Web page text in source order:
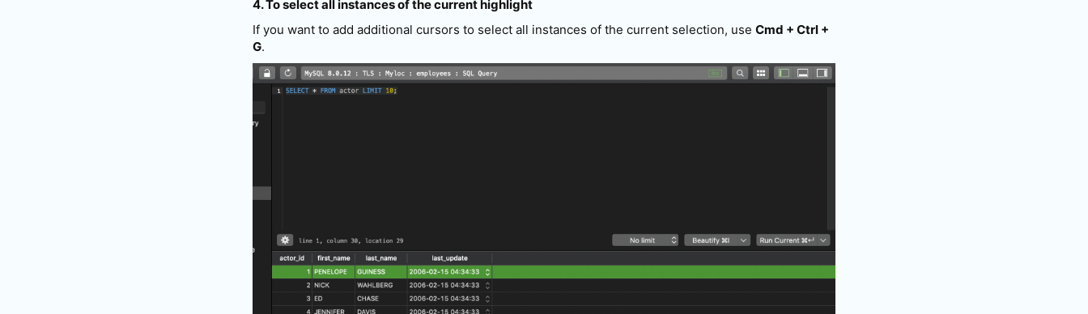
4. To select all instances of the current highlight
If you want to add additional cursors to select all instances of the current selection, use Cmd + Ctrl +
G.